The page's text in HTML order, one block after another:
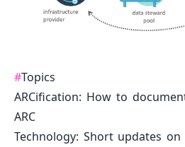
#Topics
ARCification: How to
ARC
Technology: Short updates